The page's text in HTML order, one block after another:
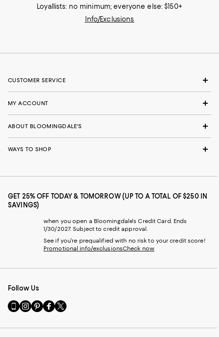
Loyallists: no minimum; everyone else: $150+
Info/Exclusions
CUSTOMER SERVICE
MY ACCOUNT
ABOUT BLOOMINGDALE'S
WAYS TO SHOP
GET 25% OFF TODAY & TOMORROW (UP TO A TOTAL OF $250 IN
SAVINGS)
when you open a Bloomingdale's Credit Card. Ends
1/30/2027. Subject to credit approval.
See if you're prequalified with no risk to your credit score!
Promotional info/exclusionsCheck now
Follow Us
Go
to
Mobile
Visit
us
Instagram
Visit
us
Pinterest
Visit
us
Facebook
Visit
us
Twitter